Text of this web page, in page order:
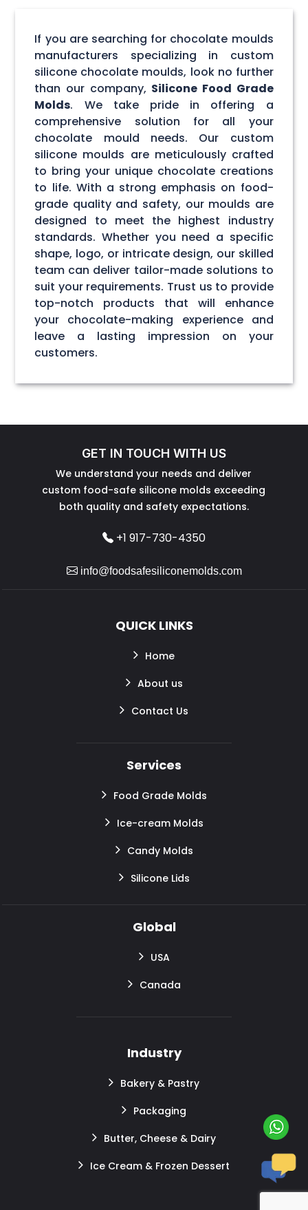
If you are searching for chocolate moulds
manufacturers specializing in custom
silicone chocolate moulds, look no further
than our company, Silicone Food Grade
Molds. We take pride in offering a
comprehensive solution for all your
chocolate mould needs. Our custom
silicone moulds are meticulously crafted
to bring your unique chocolate creations
to life. With a strong emphasis on food-
grade quality and safety, our moulds are
designed to meet the highest industry
standards. Whether you need a specific
shape, logo, or intricate design, our skilled
team can deliver tailor-made solutions to
suit your requirements. Trust us to provide
top-notch products that will enhance
your chocolate-making experience and
leave a lasting impression on your
customers.
GET IN TOUCH WITH US
We understand your needs and deliver
custom food-safe silicone molds exceeding
both quality and safety expectations.
+1 917-730-4350
info@foodsafesiliconemolds.com
QUICK LINKS
Home
About us
Contact Us
Services
Food Grade Molds
Ice-cream Molds
Candy Molds
Silicone Lids
Global
USA
Canada
Industry
Bakery & Pastry
Packaging
Butter, Cheese & Dairy
Ice Cream & Frozen Dessert